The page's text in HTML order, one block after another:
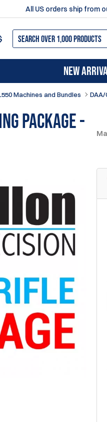
All US orders ship from
NEW
Machines and Bundles DAA/
Package -